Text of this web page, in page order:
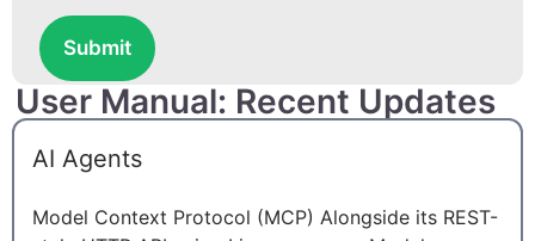
Submit
User Manual: Recent Updates
AI Agents
Model Context Protocol (MCP) Alongside its REST-